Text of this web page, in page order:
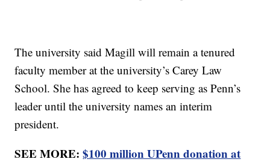
The university said Magill will remain a tenured
faculty member at the university’s Carey Law
School. She has agreed to keep serving as Penn’s
leader until the university names an interim
president.
SEE MORE:$100 million UPenn donation at